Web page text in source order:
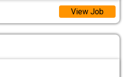
View Job